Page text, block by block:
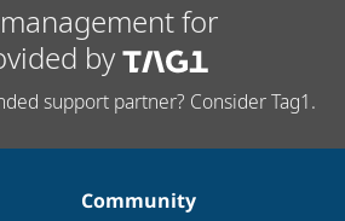
for
by
support partner? Consider Tag1.
Community